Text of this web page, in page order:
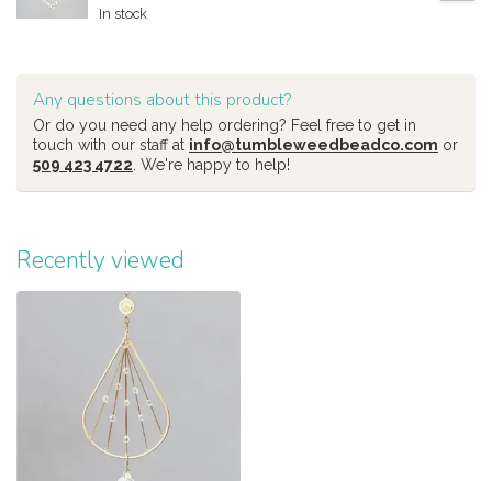
In stock
Any questions about this product?
Or do you need any help ordering? Feel free to get in
touch with our staff at info@tumbleweedbeadco.com or
509 423 4722 . We're happy to help!
Recently viewed